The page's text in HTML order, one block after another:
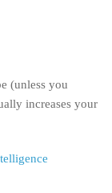
(unless you
increases your